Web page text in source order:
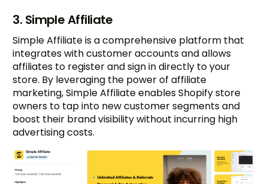
3. Simple Affiliate
Simple Affiliate is a comprehensive platform that
integrates with customer accounts and allows
affiliates to register and sign in directly to your
store. By leveraging the power of affiliate
marketing, Simple Affiliate enables Shopify store
owners to tap into new customer segments and
boost their brand visibility without incurring high
advertising costs.